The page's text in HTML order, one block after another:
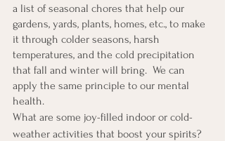
a list of seasonal chores that help our
gardens, yards, plants, homes, etc., to make
it through colder seasons, harsh
temperatures, and the cold precipitation
that fall and winter will bring.  We can
apply the same principle to our mental
health.
What are some joy-filled indoor or cold-
weather activities that boost your spirits?